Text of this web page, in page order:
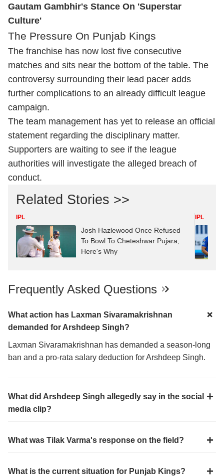
Gautam Gambhir's Stance On 'Superstar
Culture'
The Pressure On Punjab Kings
The franchise has now lost five consecutive
matches and sits near the bottom of the table. The
controversy surrounding their lead pacer adds
further complications to an already difficult league
campaign.
The team management has yet to release an official
statement regarding the disciplinary matter.
Supporters are waiting to see if the league
authorities will investigate the alleged breach of
conduct.
Related Stories >>
IPL
Josh Hazlewood Once Refused
To Bowl To Cheteshwar Pujara;
Here's Why
IPL
Frequently Asked Questions
What action has Laxman Sivaramakrishnan
demanded for Arshdeep Singh?
Laxman Sivaramakrishnan has demanded a season-long
ban and a pro-rata salary deduction for Arshdeep Singh.
What did Arshdeep Singh allegedly say in the social
media clip?
What was Tilak Varma's response on the field?
What is the current situation for Punjab Kings?